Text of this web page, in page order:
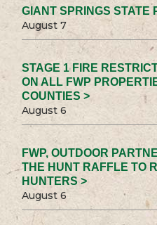
GIANT SPRINGS STATE
August 7
STAGE 1 FIRE
ON ALL FWP
COUNTIES >
August 6
FWP, OUTDOOR
THE HUNT RAFFLE TO
HUNTERS >
August 6